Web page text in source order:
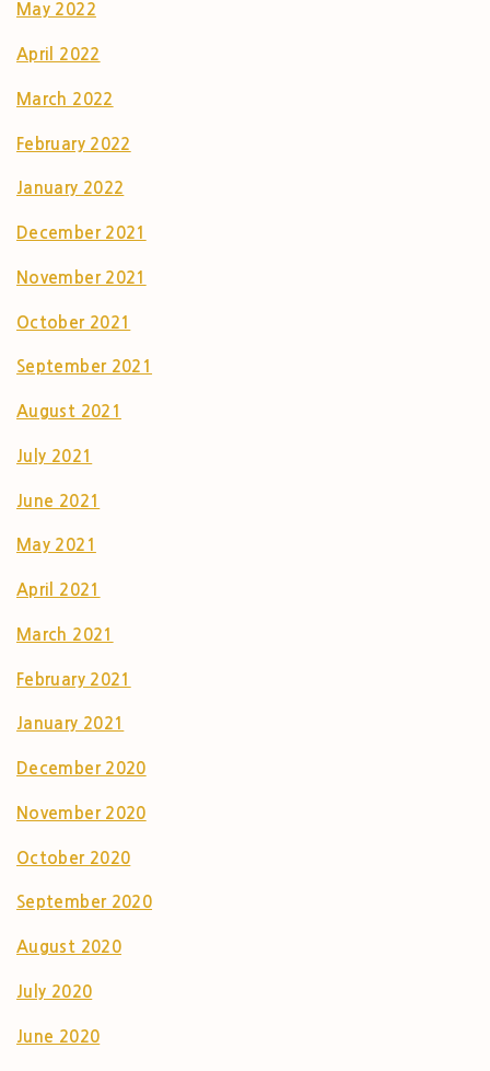
May 2022
April 2022
March 2022
February 2022
January 2022
December 2021
November 2021
October 2021
September 2021
August 2021
July 2021
June 2021
May 2021
April 2021
March 2021
February 2021
January 2021
December 2020
November 2020
October 2020
September 2020
August 2020
July 2020
June 2020